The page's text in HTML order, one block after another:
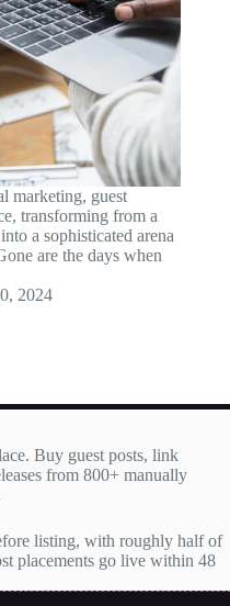
marketing, guest
transforming from a
a sophisticated arena
are the days when
2024
Buy guest posts, link
from 800+ manually
listing, with roughly half of
placements go live within 48